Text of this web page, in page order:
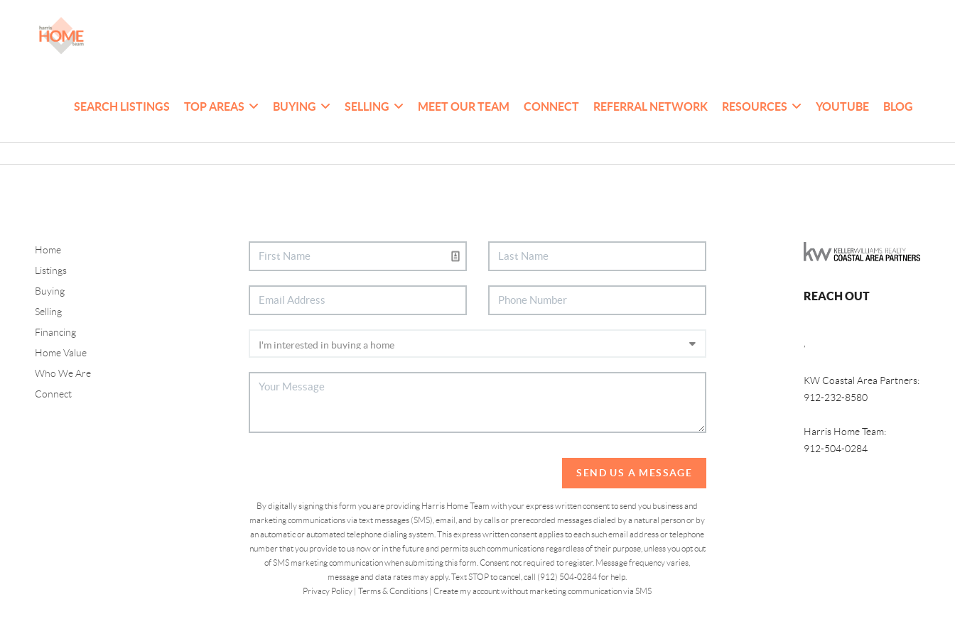
SEARCH LISTINGS TOP AREAS BUYING SELLING MEET OUR TEAM CONNECT REFERRAL NETWORK RESOURCES YOUTUBE BLOG
Home
Listings
Buying
Selling
Financing
Home Value
Who We Are
Connect
SEND US A MESSAGE
By digitally signing this form you are providing Harris Home Team with your express written consent to send you business and
marketing communications via text messages (SMS), email, and by calls or prerecorded messages dialed by a natural person or by
an automatic or automated telephone dialing system. This express written consent applies to each such email address or telephone
number that you provide to us now or in the future and permits such communications regardless of their purpose, unless you opt out
of SMS marketing communication when submitting this form. Consent not required to register. Message frequency varies,
message and data rates may apply. Text STOP to cancel, call (912) 504-0284 for help.
Privacy Policy |Terms & Conditions |Create my account without marketing communication via SMS
REACH OUT
KW Coastal Area Partners:
912-232-8580
Harris Home Team:
912-504-0284